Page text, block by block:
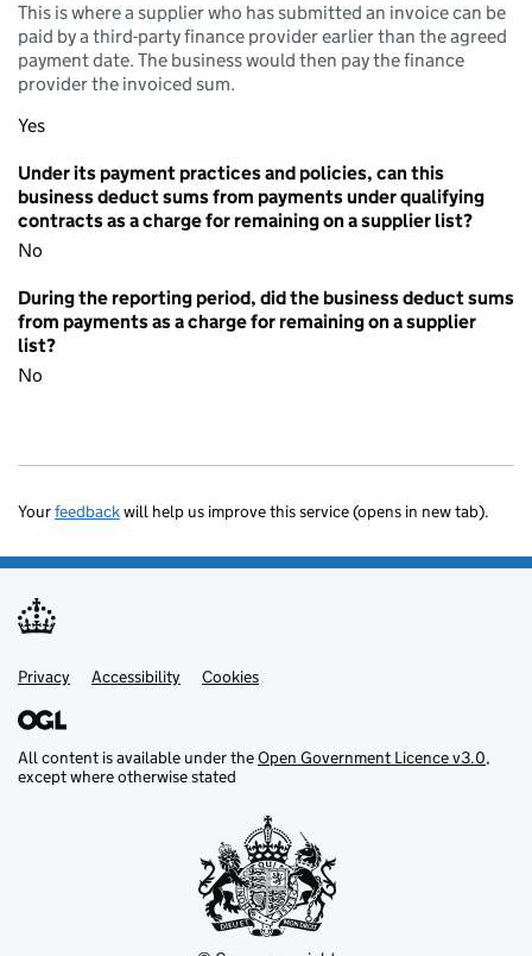
This is where a supplier who has submitted an invoice can be
paid by a third-party finance provider earlier than the agreed
payment date. The business would then pay the finance
provider the invoiced sum.
Yes
Under its payment practices and policies, can this
business deduct sums from payments under qualifying
contracts as a charge for remaining on a supplier list?
No
During the reporting period, did the business deduct sums
from payments as a charge for remaining on a supplier
list?
No
Yourfeedbackwill help us improve this service (opens in new tab).
Support links
Privacy Accessibility Cookies
All content is available under theOpen Government Licence v3.0,
except where otherwise stated